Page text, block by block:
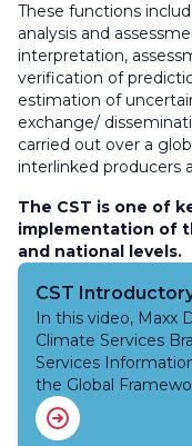
These functions
analysis and
interpretation,
verification of
estimation of
exchange/
carried out over a
interlinked producers
The CST is one of
implementation of
and national levels.
CST
In this video, Maxx
Climate Services
Services
the Global
CSIS aims to
in various sectors to